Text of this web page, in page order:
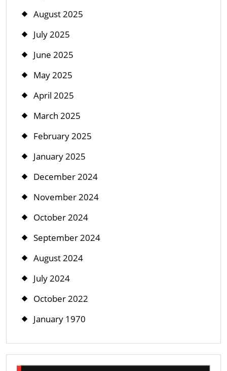
August 2025
July 2025
June 2025
May 2025
April 2025
March 2025
February 2025
January 2025
December 2024
November 2024
October 2024
September 2024
August 2024
July 2024
October 2022
January 1970